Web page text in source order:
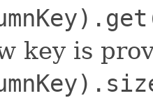
key is